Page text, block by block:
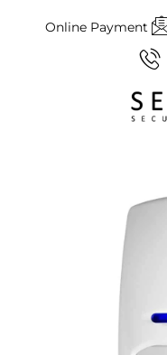
Online Payment